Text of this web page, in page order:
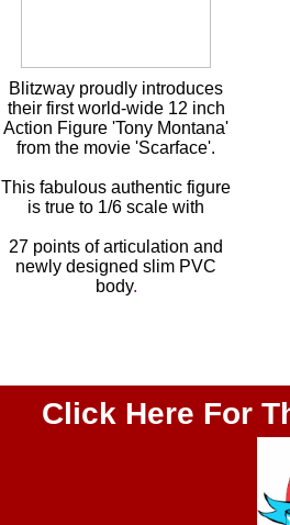
Blitzway proudly introduces
their first world-wide 12 inch
Action Figure 'Tony Montana'
from the movie 'Scarface'.
This fabulous authentic figure
is true to 1/6 scale with
27 points of articulation and
newly designed slim PVC
body.
Click Here For